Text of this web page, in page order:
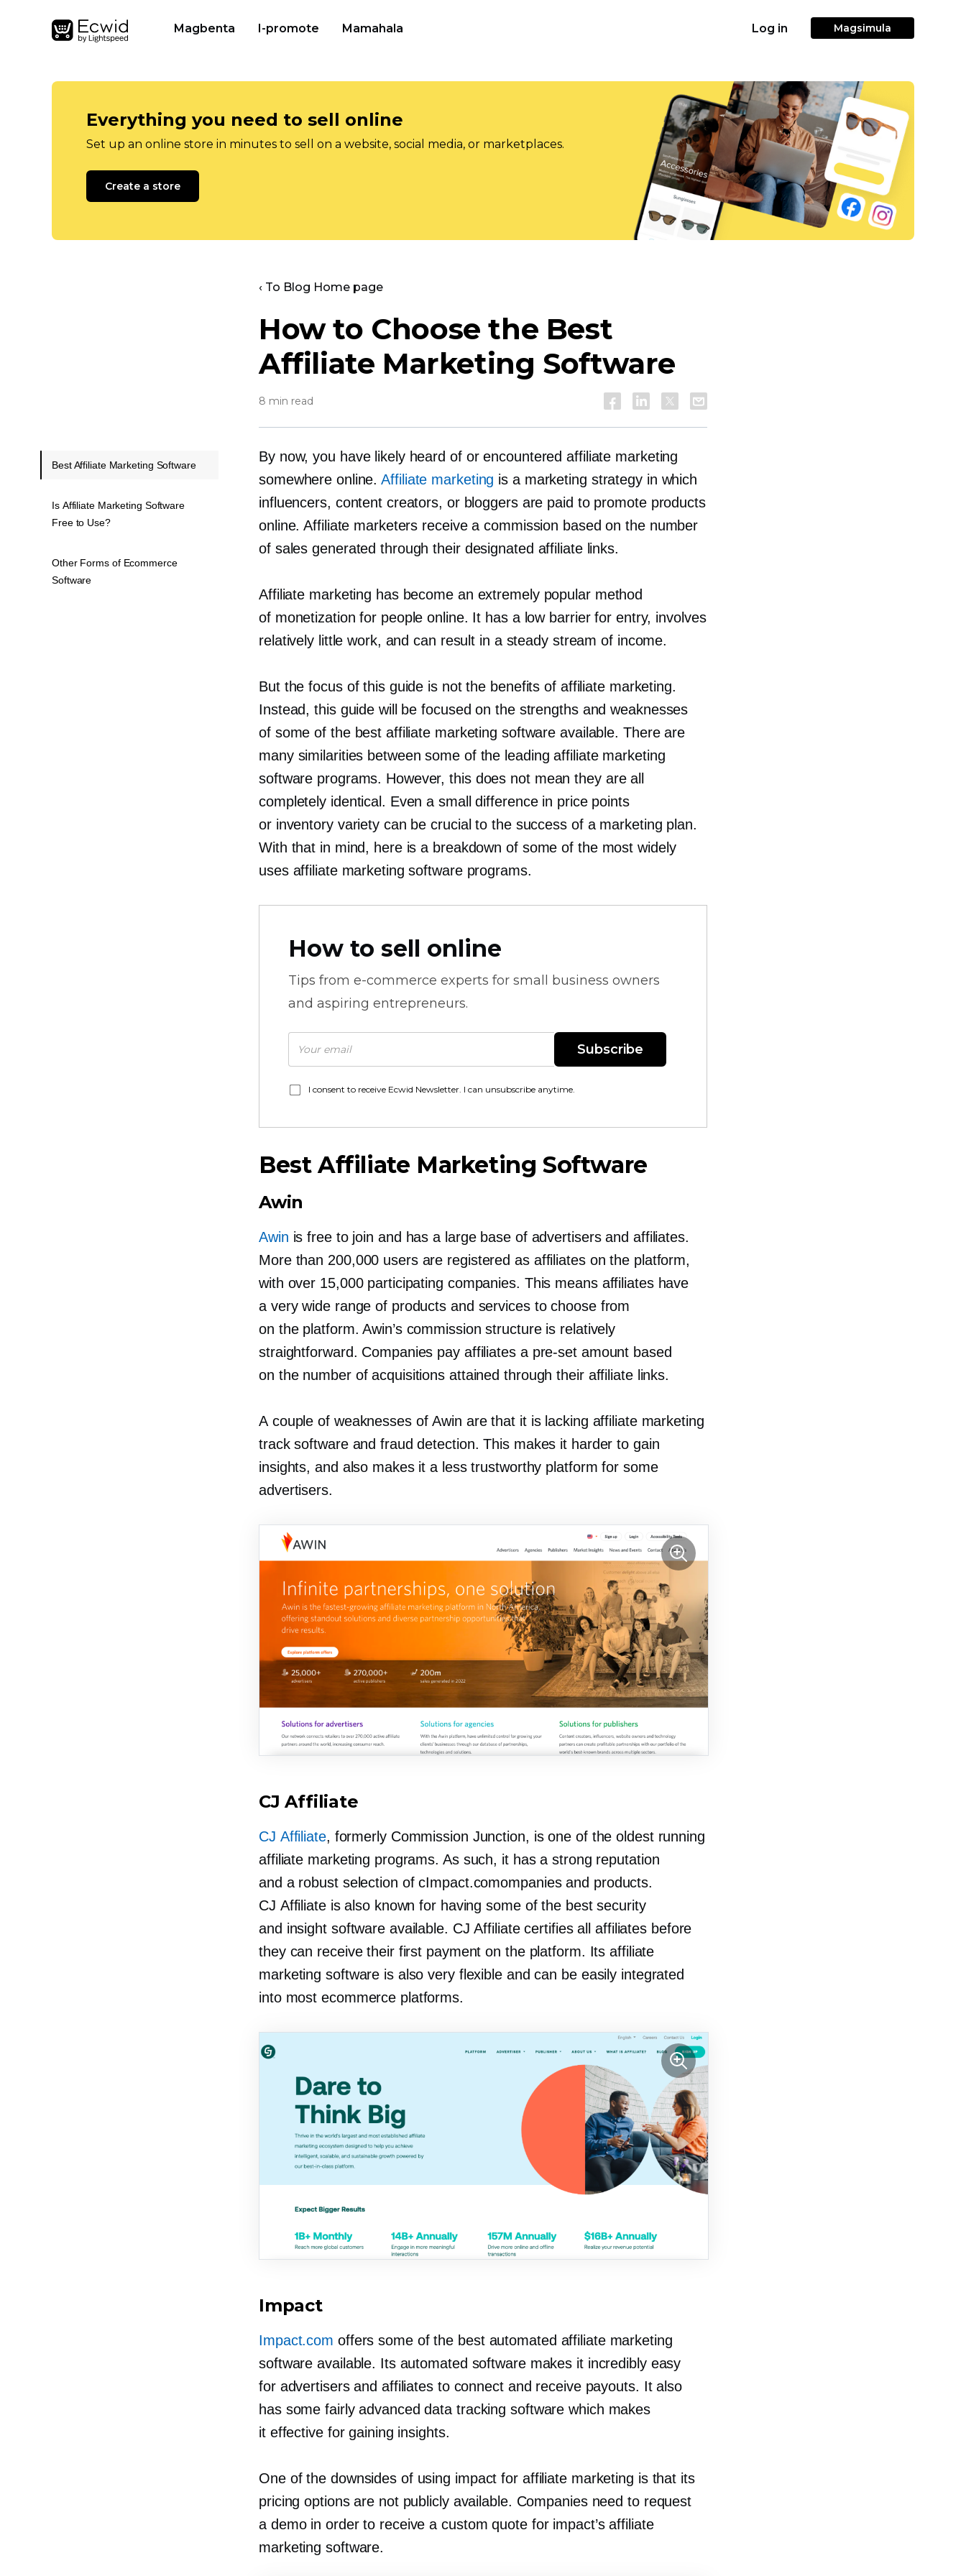
Magbenta I-promote Mamahala Log in Magsimula
Everything you need to sell online
Set up an online store in minutes to sell on a website, social media, or marketplaces.
Create a store
‹ To Blog Home page
How to Choose the Best
Affiliate Marketing Software
8 min read
By now, you have likely heard of or encountered affiliate marketing
somewhere online.Affiliate marketing is a marketing strategy in which
influencers, content creators, or bloggers are paid to promote products
online. Affiliate marketers receive a commission based on the number
of sales generated through their designated affiliate links.
Affiliate marketing has become an extremely popular method
of monetization for people online. It has a low barrier for entry, involves
relatively little work, and can result in a steady stream of income.
But the focus of this guide is not the benefits of affiliate marketing.
Instead, this guide will be focused on the strengths and weaknesses
of some of the best affiliate marketing software available. There are
many similarities between some of the leading affiliate marketing
software programs. However, this does not mean they are all
completely identical. Even a small difference in price points
or inventory variety can be crucial to the success of a marketing plan.
With that in mind, here is a breakdown of some of the most widely
uses affiliate marketing software programs.
How to sell online
Tips from e-commerce experts for small business owners
and aspiring entrepreneurs.
Subscribe
I consent to receive Ecwid Newsletter. I can unsubscribe anytime.
Best Affiliate Marketing Software
Awin
Awin is free to join and has a large base of advertisers and affiliates.
More than 200,000 users are registered as affiliates on the platform,
with over 15,000 participating companies. This means affiliates have
a very wide range of products and services to choose from
on the platform. Awin’s commission structure is relatively
straightforward. Companies pay affiliates a pre-setamount based
on the number of acquisitions attained through their affiliate links.
A couple of weaknesses of Awin are that it is lacking affiliate marketing
track software and fraud detection. This makes it harder to gain
insights, and also makes it a less trustworthy platform for some
advertisers.
CJ Affiliate
CJ Affiliate, formerly Commission Junction, is one of the oldest running
affiliate marketing programs. As such, it has a strong reputation
and a robust selection of cImpact.comompanies and products.
CJ Affiliate is also known for having some of the best security
and insight software available. CJ Affiliate certifies all affiliates before
they can receive their first payment on the platform. Its affiliate
marketing software is also very flexible and can be easily integrated
into most ecommerce platforms.
Impact
Impact.com offers some of the best automated affiliate marketing
software available. Its automated software makes it incredibly easy
for advertisers and affiliates to connect and receive payouts. It also
has some fairly advanced data tracking software which makes
it effective for gaining insights.
One of the downsides of using impact for affiliate marketing is that its
pricing options are not publicly available. Companies need to request
a demo in order to receive a custom quote for impact’s affiliate
marketing software.
Best Affiliate Marketing Software
Is Affiliate Marketing Software
Free to Use?
Other Forms of Ecommerce
Software